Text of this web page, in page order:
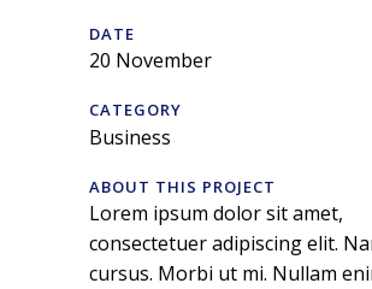
DATE
20 November
CATEGORY
Business
ABOUT THIS PROJECT
Lorem ipsum dolor sit amet,
consectetuer adipiscing elit.
cursus. Morbi ut mi. Nullam